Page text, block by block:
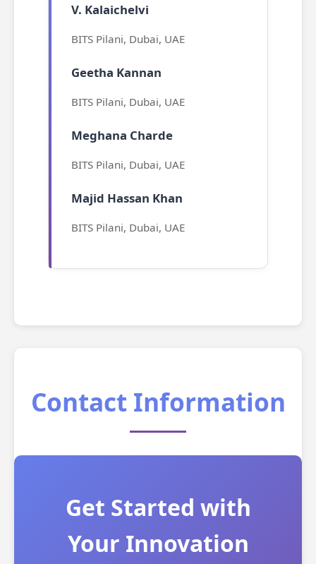
V. Kalaichelvi
BITS Pilani, Dubai, UAE
Geetha Kannan
BITS Pilani, Dubai, UAE
Meghana Charde
BITS Pilani, Dubai, UAE
Majid Hassan Khan
BITS Pilani, Dubai, UAE
Contact Information
Get Started with
Your Innovation